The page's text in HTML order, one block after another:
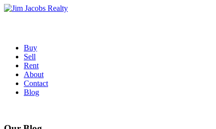
Skip
Buy
Sell
Rent
About
Contact
Blog